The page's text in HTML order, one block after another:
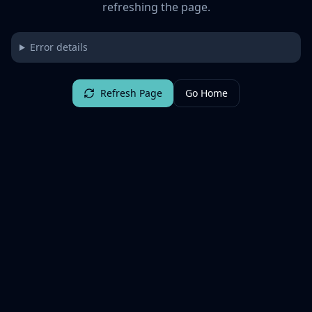
refreshing the page.
Error details
Refresh Page Go Home